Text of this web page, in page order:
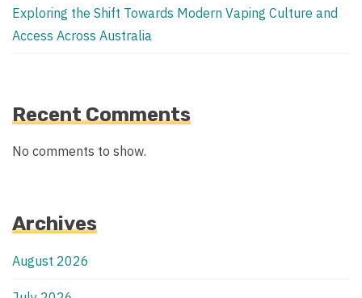
Exploring the Shift Towards Modern Vaping Culture and
Access Across Australia
Recent Comments
No comments to show.
Archives
August 2026